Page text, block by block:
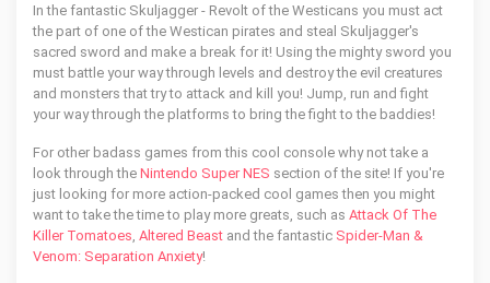
In the fantastic Skuljagger - Revolt of the Westicans you must act
the part of one of the Westican pirates and steal Skuljagger's
sacred sword and make a break for it! Using the mighty sword you
must battle your way through levels and destroy the evil creatures
and monsters that try to attack and kill you! Jump, run and fight
your way through the platforms to bring the fight to the baddies!
For other badass games from this cool console why not take a
look through the Nintendo Super NES section of the site! If you're
just looking for more action-packed cool games then you might
want to take the time to play more greats, such as Attack Of The
Killer Tomatoes, Altered Beast and the fantastic Spider-Man &
Venom: Separation Anxiety!